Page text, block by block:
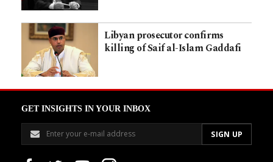
Libyan prosecutor confirms
killing of Saif al-Islam Gaddafi
GET INSIGHTS IN YOUR INBOX